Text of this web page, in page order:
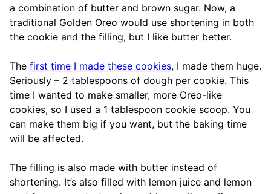
a combination of butter and brown sugar. Now, a
traditional Golden Oreo would use shortening in both
the cookie and the filling, but I like butter better.
The first time I made these cookies, I made them huge.
Seriously – 2 tablespoons of dough per cookie. This
time I wanted to make smaller, more Oreo-like
cookies, so I used a 1 tablespoon cookie scoop. You
can make them big if you want, but the baking time
will be affected.
The filling is also made with butter instead of
shortening. It’s also filled with lemon juice and lemon